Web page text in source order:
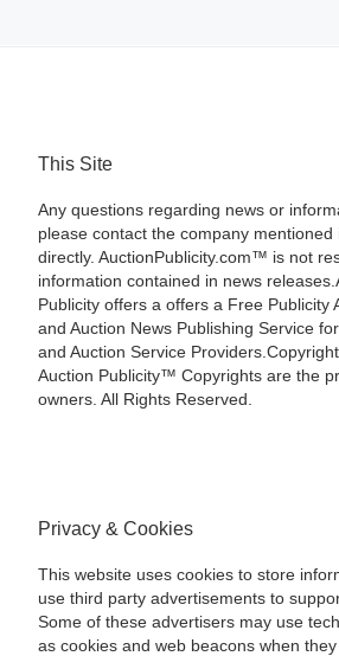
This Site
Any questions regarding news or
please contact the company mentioned
directly. AuctionPublicity.com™ is not
information contained in news
Publicity offers a offers a Free Publicity
and Auction News Publishing Service
and Auction Service
Auction Publicity™ Copyrights are the
owners. All Rights Reserved.
Privacy & Cookies
This website uses cookies to store
use third party advertisements to
Some of these advertisers may use
as cookies and web beacons when